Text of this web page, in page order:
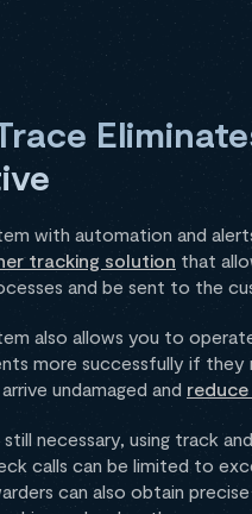
with automation and
tracking solution that
and be sent to the
also allows you to
more successfully if
undamaged and
necessary, using track
calls can be limited to
can also obtain